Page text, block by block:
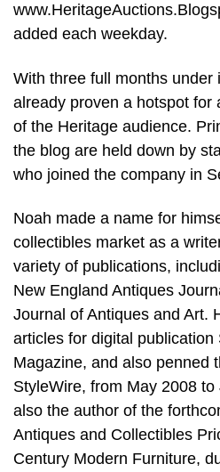
added each weekday.
With three full months under
already proven a hotspot for
of the Heritage audience.
the blog are held down by
who joined the company in
Noah made a name for
collectibles market as a
variety of publications,
New England Antiques
Journal of Antiques and Art.
articles for digital publication
Magazine, and also penned
StyleWire, from May 2008
also the author of the
Antiques and Collectibles
Century Modern Furniture,